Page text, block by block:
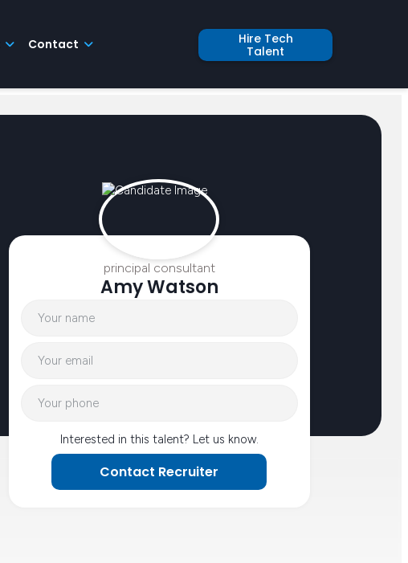
Contact
Hire Tech
Talent
principal consultant
Amy Watson
Interested in this talent? Let us know.